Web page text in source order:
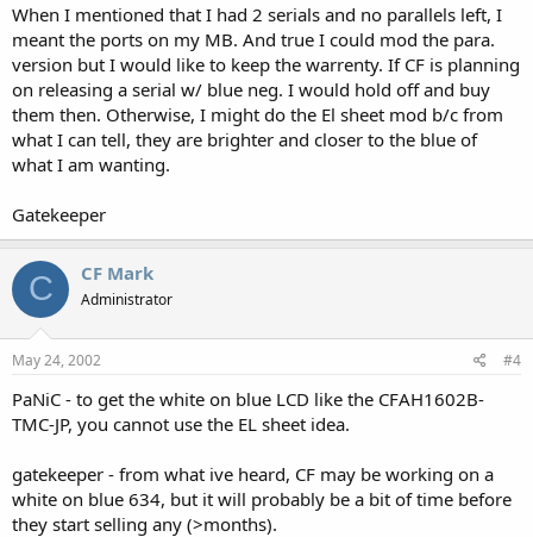
When I mentioned that I had 2 serials and no parallels left, I
meant the ports on my MB. And true I could mod the para.
version but I would like to keep the warrenty. If CF is planning
on releasing a serial w/ blue neg. I would hold off and buy
them then. Otherwise, I might do the El sheet mod b/c from
what I can tell, they are brighter and closer to the blue of
what I am wanting.
Gatekeeper
C CF Mark
Administrator
May 24, 2002 #4
PaNiC - to get the white on blue LCD like the CFAH1602B-
TMC-JP, you cannot use the EL sheet idea.
gatekeeper - from what ive heard, CF may be working on a
white on blue 634, but it will probably be a bit of time before
they start selling any (>months).